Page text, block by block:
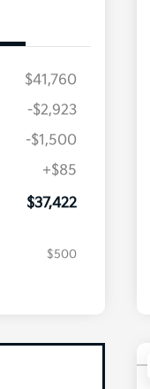
$41,760
-$2,923
-$1,500
+$85
$37,422
$500